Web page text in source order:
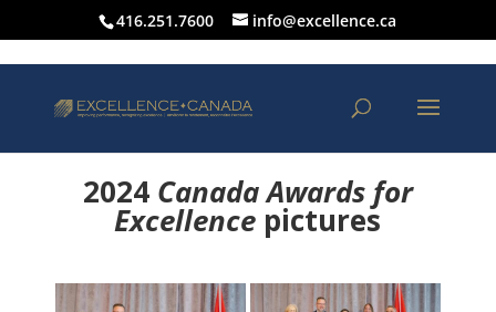
416.251.7600 info@excellence.ca
2024 Canada Awards for
Excellence pictures